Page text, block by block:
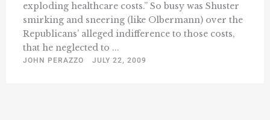
exploding healthcare costs.” So busy was Shuster
smirking and sneering (like Olbermann) over the
Republicans’ alleged indifference to those costs,
that he neglected to ...
JOHN PERAZZO
JULY 22, 2009